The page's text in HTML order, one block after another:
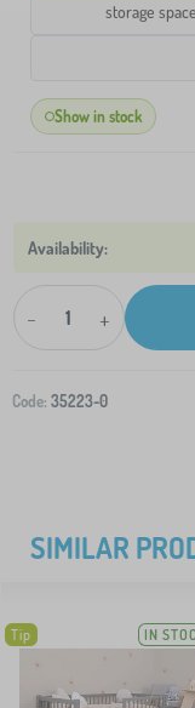
storage space
Show in stock
- +
Code: 35223-0
SIMILAR
Tip IN